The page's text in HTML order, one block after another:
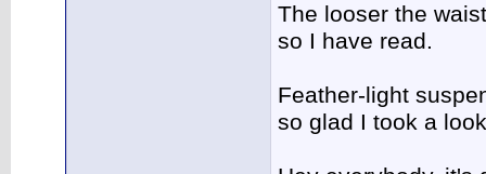
The looser the
so I have read.
Feather-light
so glad I took a